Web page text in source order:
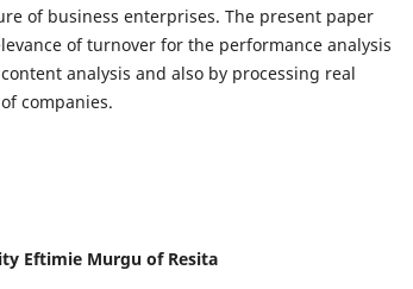
of business enterprises. The present paper
of turnover for the performance analysis
analysis and also by processing real
companies.
Eftimie Murgu of Resita